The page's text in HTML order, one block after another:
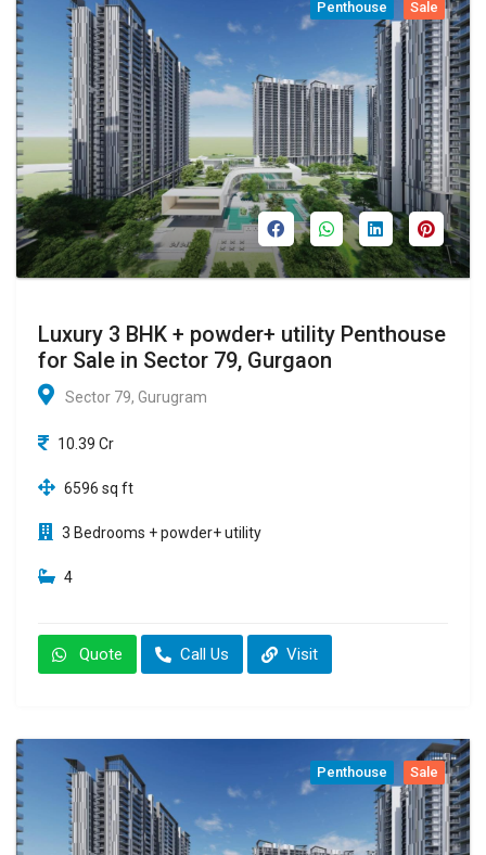
Penthouse Sale
Luxury 3 BHK + powder+ utility Penthouse
for Sale in Sector 79, Gurgaon
Sector 79, Gurugram
10.39 Cr
6596 sq ft
3 Bedrooms + powder+ utility
4
Quote Call Us Visit
Penthouse Sale